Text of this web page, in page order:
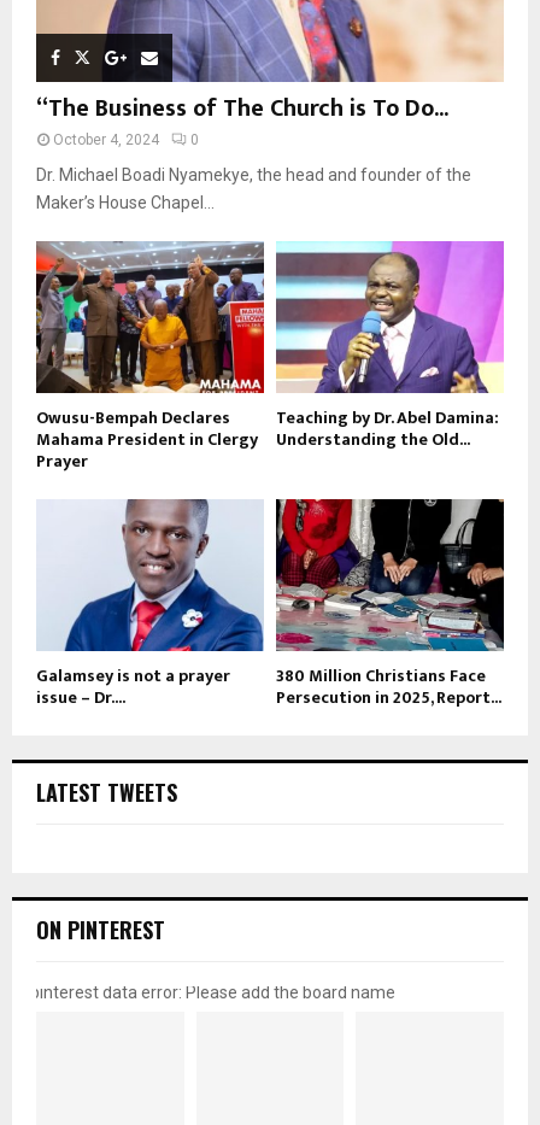
“The Business of The Church is To Do...
October 4, 2024 0
Dr. Michael Boadi Nyamekye, the head and founder of the
Maker’s House Chapel...
Owusu-Bempah Declares
Mahama President in Clergy
Prayer
Teaching by Dr. Abel Damina:
Understanding the Old...
Galamsey is not a prayer
issue – Dr....
380 Million Christians Face
Persecution in 2025, Report...
LATEST TWEETS
ON PINTEREST
pinterest data error: Please add the board name